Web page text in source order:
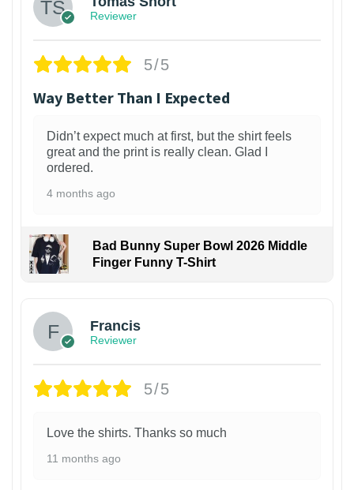
Reviewer
5/5
Way Better Than I Expected
Didn’t expect much at first, but the shirt feels
great and the print is really clean. Glad I
ordered.
4 months ago
Bad Bunny Super Bowl 2026 Middle
Finger Funny T-Shirt
Francis
Reviewer
5/5
Love the shirts. Thanks so much
11 months ago